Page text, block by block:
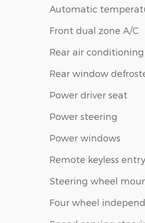
Automatic
Front dual zone A/C
Rear air conditioning
Rear window
Power driver seat
Power steering
Power windows
Remote keyless entry
Steering wheel
Four wheel